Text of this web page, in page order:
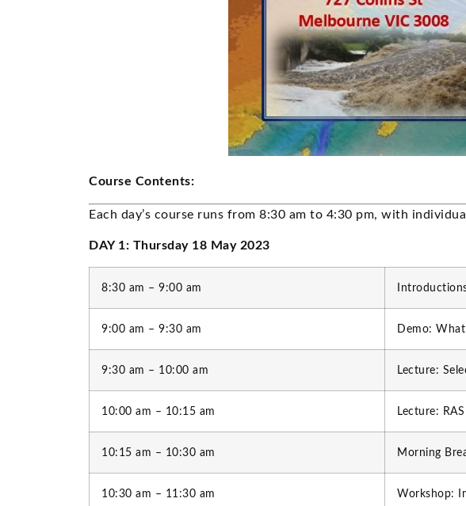
Course Contents:
Each day’s course runs from 8:30 am to 4:30 pm, with
DAY 1: Thursday 18 May 2023
8:30 am – 9:00 am
9:00 am – 9:30 am Demo:
9:30 am – 10:00 am Lecture:
10:00 am – 10:15 am Lecture:
10:15 am – 10:30 am Morning
10:30 am – 11:30 am Workshop: